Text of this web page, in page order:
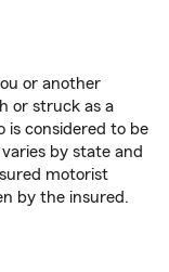
or another
or struck as a
is considered to be
by state and
motorist
by the insured.